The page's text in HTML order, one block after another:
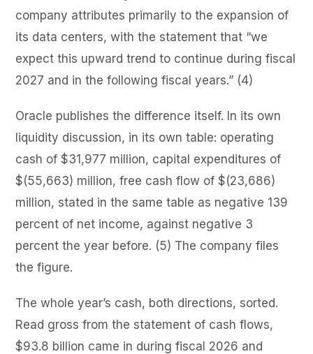
company attributes primarily to the expansion of
its data centers, with the statement that “we
expect this upward trend to continue during fiscal
2027 and in the following fiscal years.” (4)
Oracle publishes the difference itself. In its own
liquidity discussion, in its own table: operating
cash of $31,977 million, capital expenditures of
$(55,663) million, free cash flow of $(23,686)
million, stated in the same table as negative 139
percent of net income, against negative 3
percent the year before. (5) The company files
the figure.
The whole year’s cash, both directions, sorted.
Read gross from the statement of cash flows,
$93.8 billion came in during fiscal 2026 and